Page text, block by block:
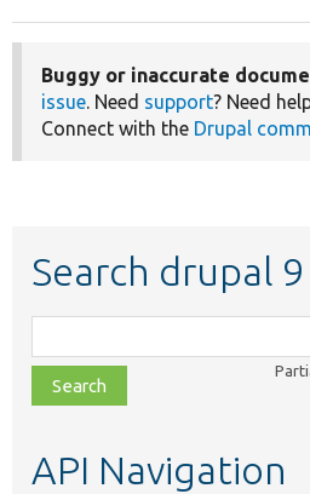
Buggy or inaccurate
issue. Need support? Need
Connect with the Drupal
Search drupal 9
class,
file,
topic,
API Navigation